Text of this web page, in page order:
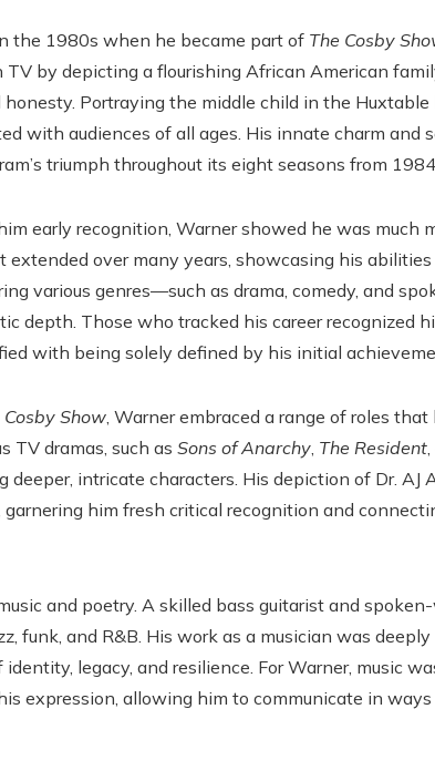
the 1980s when he became part of The Cosby
by depicting a flourishing African American
Portraying the middle child in the Huxtable
with audiences of all ages. His innate charm and
triumph throughout its eight seasons from
early recognition, Warner showed he was much
extended over many years, showcasing his
various genres—such as drama, comedy, and
depth. Those who tracked his career recognized
with being solely defined by his initial
Cosby Show, Warner embraced a range of roles
TV dramas, such as Sons of Anarchy, The Resident
intricate characters. His depiction of Dr. AJ
garnering him fresh critical recognition and
and poetry. A skilled bass guitarist and
funk, and R&B. His work as a musician was
legacy, and resilience. For Warner, music
expression, allowing him to communicate in